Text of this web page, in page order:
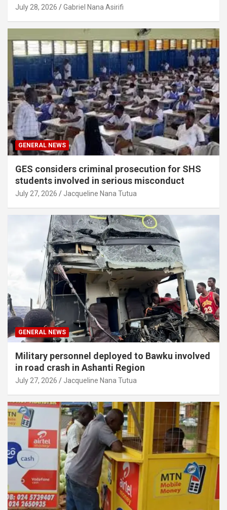
July 28, 2026 Gabriel Nana Asirifi
GENERAL NEWS
GES considers criminal prosecution for SHS
students involved in serious misconduct
July 27, 2026 Jacqueline Nana Tutua
GENERAL NEWS
Military personnel deployed to Bawku involved
in road crash in Ashanti Region
July 27, 2026 Jacqueline Nana Tutua